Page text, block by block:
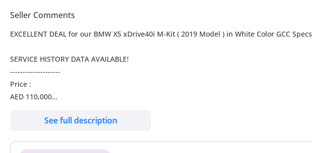
Seller Comments
EXCELLENT DEAL for our BMW X5 xDrive40i M-Kit ( 2019 Model ) in White Color GCC Specs
SERVICE HISTORY DATA AVAILABLE!
--------------------
Price :
AED 110,000
AED 2,182 EMi at 0% down payment through bank finance for 5yrs
See full description